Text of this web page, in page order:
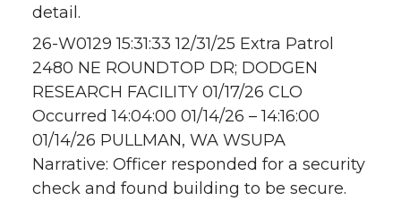
detail.
26-W0129 15:31:33 12/31/25 Extra Patrol
2480 NE ROUNDTOP DR; DODGEN
RESEARCH FACILITY 01/17/26 CLO
Occurred 14:04:00 01/14/26 – 14:16:00
01/14/26 PULLMAN, WA WSUPA
Narrative: Officer responded for a security
check and found building to be secure.